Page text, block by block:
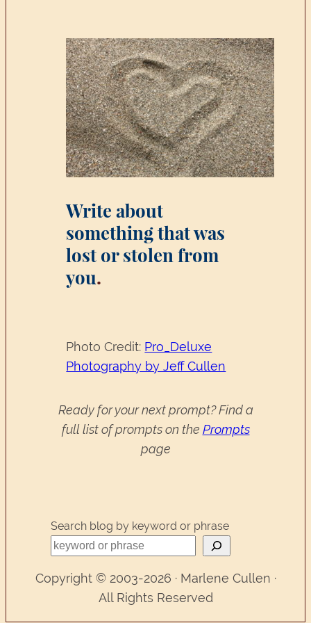
Write about
something that was
lost or stolen from
you.
Photo Credit: Pro_Deluxe
Photography by Jeff Cullen
Ready for your next prompt? Find a
full list of prompts on the Prompts
page
Search blog by keyword or phrase
Copyright © 2003-2026 · Marlene Cullen ·
All Rights Reserved